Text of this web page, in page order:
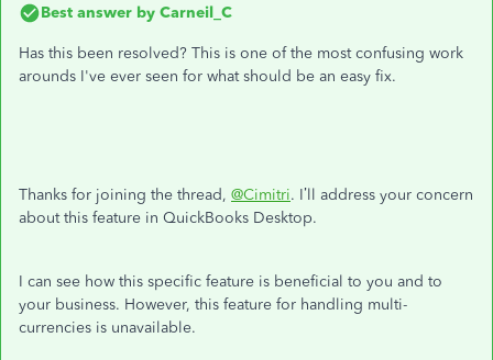
Best answer by Carneil_C
Has this been resolved? This is one of the most confusing work
arounds I've ever seen for what should be an easy fix.
Thanks for joining the thread, @Cimitri. I’ll address your concern
about this feature in QuickBooks Desktop.
I can see how this specific feature is beneficial to you and to
your business. However, this feature for handling multi-
currencies is unavailable.